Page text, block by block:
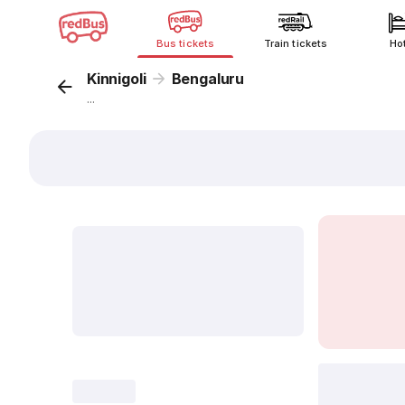
Bus tickets Train tickets
Kinnigoli Bengaluru
...